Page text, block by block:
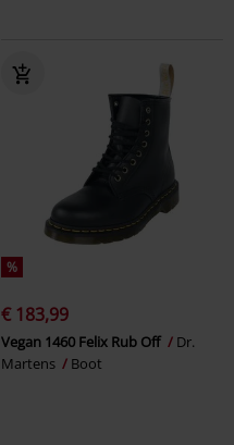
%
€ 183,99
Vegan 1460 Felix Rub Off
Dr.
Martens
Boot